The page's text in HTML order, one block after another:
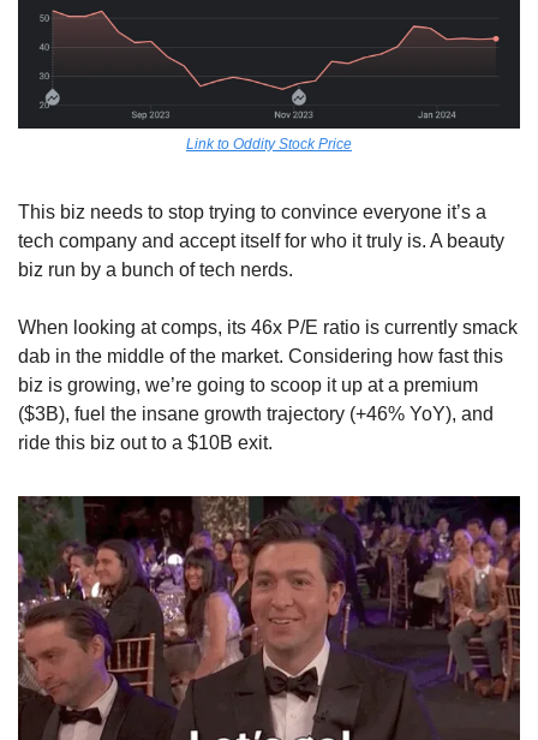
Link to Oddity Stock Price
This biz needs to stop trying to convince everyone it’s a
tech company and accept itself for who it truly is. A beauty
biz run by a bunch of tech nerds.
When looking at comps, its 46x P/E ratio is currently smack
dab in the middle of the market. Considering how fast this
biz is growing, we’re going to scoop it up at a premium
($3B), fuel the insane growth trajectory (+46% YoY), and
ride this biz out to a $10B exit.